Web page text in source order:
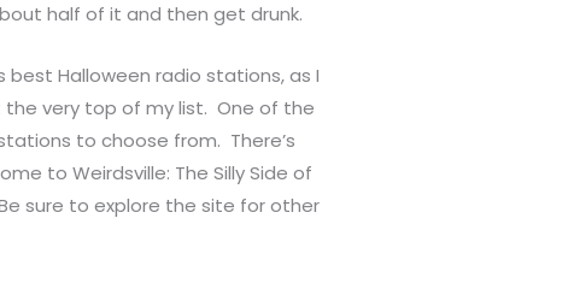
half of it and then get drunk.
Halloween radio stations, as I
the very top of my list. One of the
to choose from. There’s
to Weirdsville: The Silly Side of
sure to explore the site for other